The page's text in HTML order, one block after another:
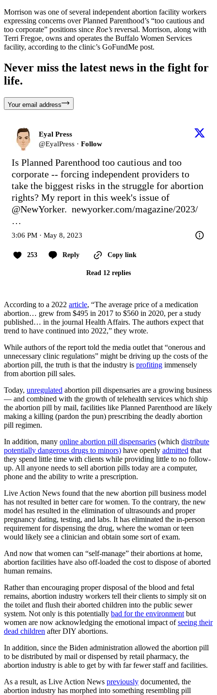
Morrison was one of several independent abortion facility workers
expressing concerns over Planned Parenthood’s “too cautious and
too corporate” positions since Roe’s reversal. Morrison, along with
Terri Fregoe, owns and operates the Buffalo Women Services
facility, according to the clinic’s GoFundMe post.
Never miss the latest news in the fight for
life.
Your email address
Eyal Press
@EyalPress · Follow
Is Planned Parenthood too cautious and too
corporate -- forcing independent providers to
take the biggest risks in the struggle for abortion
@NewYorker. newyorker.com/magazine/2023/
…
3:06 PM · May 8, 2023
253 Reply Copy link
Read 12 replies
According to a 2022 article, “The average price of a medication
abortion… grew from $495 in 2017 to $560 in 2020, per a study
published… in the journal Health Affairs. The authors expect that
trend to have continued into 2022,” they wrote.
While authors of the report told the media outlet that “onerous and
unnecessary clinic regulations” might be driving up the costs of the
abortion pill, the truth is that the industry is profiting immensely
from abortion pill sales.
Today, unregulated abortion pill dispensaries are a growing business
— and combined with the growth of telehealth services which ship
the abortion pill by mail, facilities like Planned Parenthood are likely
making a killing (pardon the pun) prescribing the deadly abortion
pill regimen.
In addition, many online abortion pill dispensaries (which distribute
potentially dangerous drugs to minors) have openly admitted that
they spend little time with clients while providing little to no follow-
up. All anyone needs to sell abortion pills today are a computer,
phone and the ability to write a prescription.
Live Action News found that the new abortion pill business model
has not resulted in better care for women. To the contrary, the new
model has resulted in the elimination of ultrasounds and proper
pregnancy dating, testing, and labs. It has eliminated the in-person
requirement for dispensing the drug, where the woman or teen
would likely see a clinician and obtain some sort of exam.
And now that women can “self-manage” their abortions at home,
abortion facilities have also off-loaded the cost to dispose of aborted
human remains.
Rather than encouraging proper disposal of the blood and fetal
remains, abortion industry workers tell their clients to simply sit on
the toilet and flush their aborted children into the public sewer
system. Not only is this potentially bad for the environment but
women are now acknowledging the emotional impact ofseeing their
dead children after DIY abortions.
In addition, since the Biden administration allowed the abortion pill
to be distributed by mail or dispensed by retail pharmacy, the
abortion industry is able to get by with far fewer staff and facilities.
As a result, as Live Action News previously documented, the
abortion industry has morphed into something resembling pill